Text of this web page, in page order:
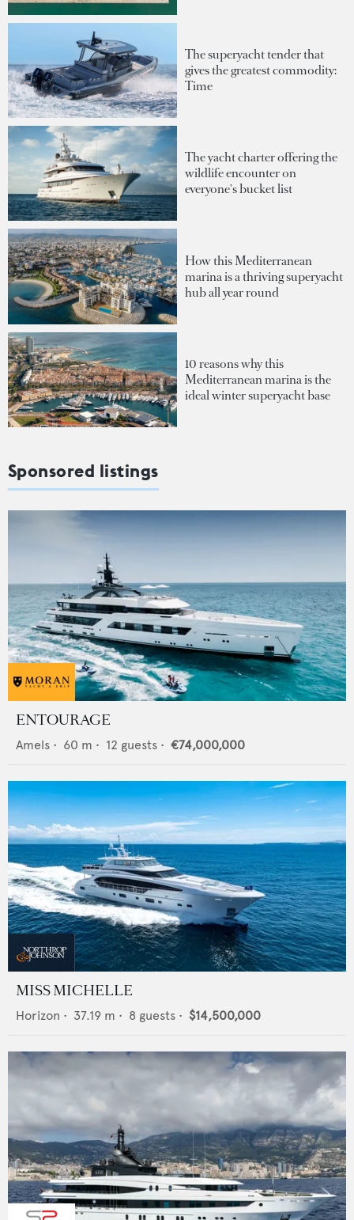
The superyacht tender that
gives the greatest commodity:
Time
The yacht charter offering the
wildlife encounter on
everyone's bucket list
How this Mediterranean
marina is a thriving superyacht
hub all year round
10 reasons why this
Mediterranean marina is the
ideal winter superyacht base
Sponsored listings
ENTOURAGE
Amels • 60 m • 12 guests • €74,000,000
MISS MICHELLE
Horizon • 37.19 m • 8 guests • $14,500,000